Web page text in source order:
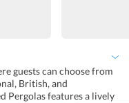
guests can choose from
British, and
Pergolas features a lively